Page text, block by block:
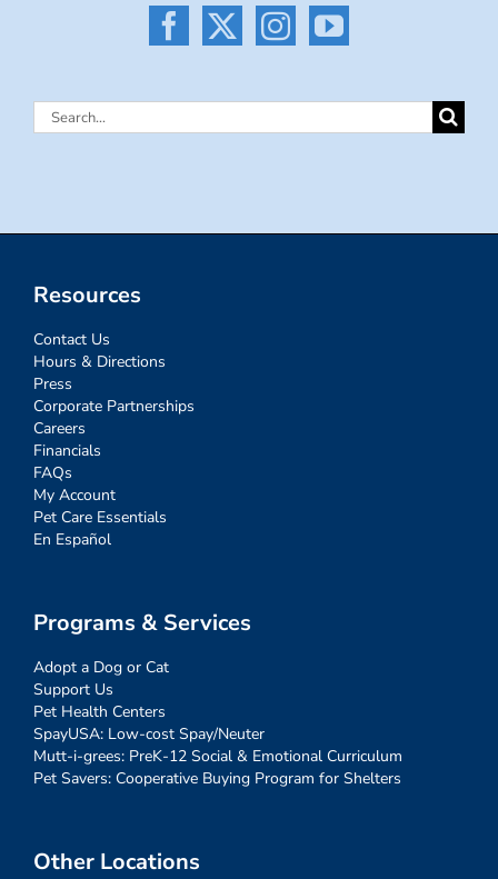
Search
Resources
Contact Us
Hours & Directions
Press
Corporate Partnerships
Careers
Financials
FAQs
My Account
Pet Care Essentials
En Español
Programs & Services
Adopt a Dog or Cat
Support Us
Pet Health Centers
SpayUSA: Low-cost Spay/Neuter
Mutt-i-grees: PreK-12 Social & Emotional Curriculum
Pet Savers: Cooperative Buying Program for Shelters
Other Locations